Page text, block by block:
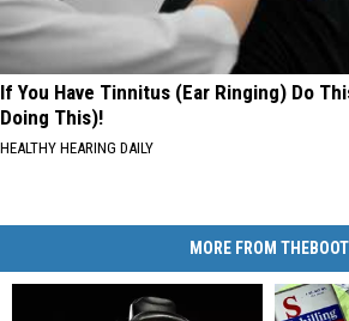
If You Have Tinnitus (Ear Ringing) Do
Doing This)!
HEALTHY HEARING DAILY
MORE FROM THEBOOT